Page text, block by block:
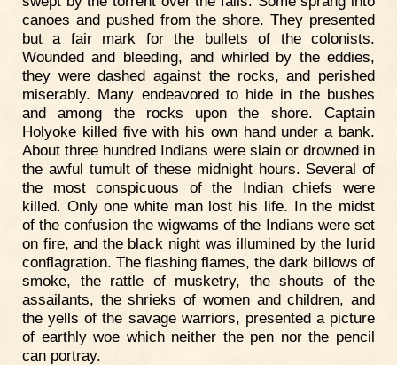
canoes and pushed from the shore. They presented
but a fair mark for the bullets of the colonists.
Wounded and bleeding, and whirled by the eddies,
they were dashed against the rocks, and perished
miserably. Many endeavored to hide in the bushes
and among the rocks upon the shore. Captain
Holyoke killed five with his own hand under a bank.
About three hundred Indians were slain or drowned in
the awful tumult of these midnight hours. Several of
the most conspicuous of the Indian chiefs were
killed. Only one white man lost his life. In the midst
of the confusion the wigwams of the Indians were set
on fire, and the black night was illumined by the lurid
conflagration. The flashing flames, the dark billows of
smoke, the rattle of musketry, the shouts of the
assailants, the shrieks of women and children, and
the yells of the savage warriors, presented a picture
of earthly woe which neither the pen nor the pencil
can portray.